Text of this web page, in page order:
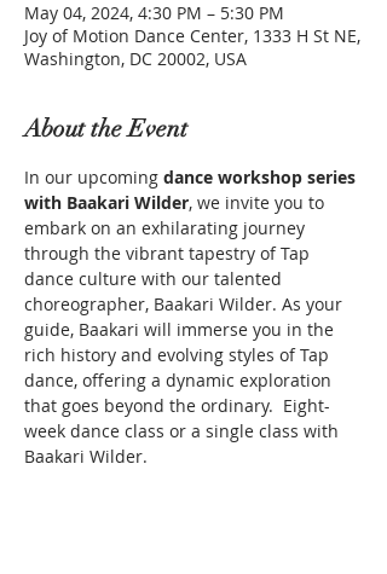
May 04, 2024, 4:30 PM – 5:30 PM
Joy of Motion Dance Center, 1333 H St NE,
Washington, DC 20002, USA
About the Event
In our upcoming dance workshop series
with Baakari Wilder, we invite you to
embark on an exhilarating journey
through the vibrant tapestry of Tap
dance culture with our talented
choreographer, Baakari Wilder. As your
guide, Baakari will immerse you in the
rich history and evolving styles of Tap
dance, offering a dynamic exploration
that goes beyond the ordinary.  Eight-
week dance class or a single class with
Baakari Wilder.